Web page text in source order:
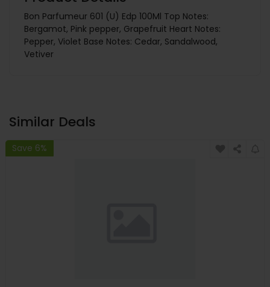
Bon Parfumeur 601 (U) Edp 100Ml Top Notes:
Bergamot, Pink pepper, Grapefruit Heart Notes:
Pepper, Violet Base Notes: Cedar, Sandalwood,
Vetiver
Similar Deals
Save 6%